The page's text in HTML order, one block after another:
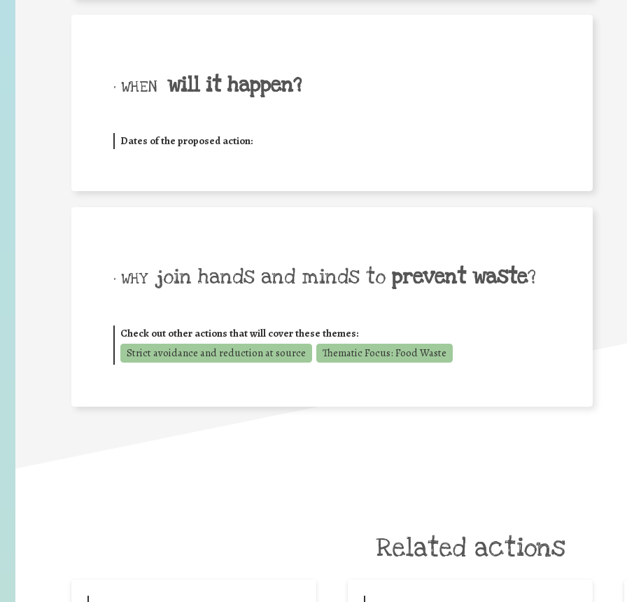
• WHEN will it happen?
Dates of the proposed action:
• WHY join hands and minds to prevent waste?
Check out other actions that will cover these themes:
Strict avoidance and reduction at source
Thematic Focus: Food Waste
Related actions